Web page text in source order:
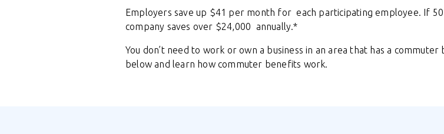
Employers save up $41 per month for each participating employee. If
company saves over $24,000 annually.*
You don’t need to work or own a business in an area that has a
below and learn how commuter benefits work.